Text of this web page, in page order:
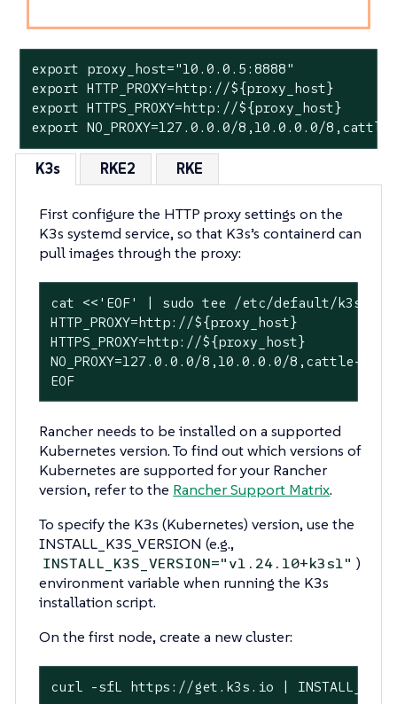
export proxy_host="10.0.0.5:8888"
export HTTP_PROXY=http://${proxy_host}
export HTTPS_PROXY=http://${proxy_host}
export NO_PROXY=127.0.0.0/8,10.0.0.0/
K3s RKE2 RKE
First configure the HTTP proxy settings on the
K3s systemd service, so that K3s’s containerd can
pull images through the proxy:
cat <<'EOF' | sudo tee /etc/default/k3s >
HTTP_PROXY=http://${proxy_host}
HTTPS_PROXY=http://${proxy_host}
NO_PROXY=127.0.0.0/8,10.0.0.0/8,cattle-
EOF
Rancher needs to be installed on a supported
Kubernetes version. To find out which versions of
Kubernetes are supported for your Rancher
version, refer to the Rancher Support Matrix.
To specify the K3s (Kubernetes) version, use the
INSTALL_K3S_VERSION (e.g.,
INSTALL_K3S_VERSION="v1.24.10+k3s1" )
environment variable when running the K3s
installation script.
On the first node, create a new cluster:
curl -sfL https://get.k3s.io |